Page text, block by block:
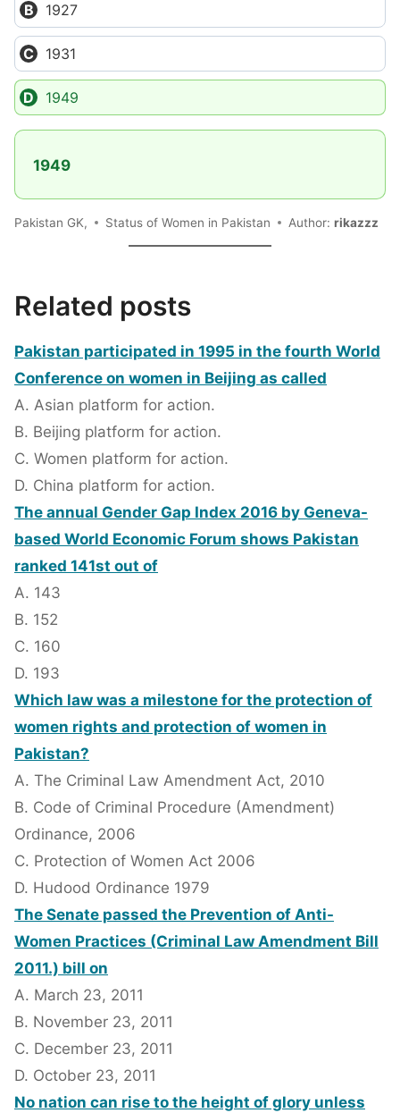
1927
1931
1949
1949
Pakistan GK, Status of Women in Pakistan Author: rikazzz
Related posts
Pakistan participated in 1995 in the fourth World
Conference on women in Beijing as called
A. Asian platform for action.
B. Beijing platform for action.
C. Women platform for action.
D. China platform for action.
The annual Gender Gap Index 2016 by Geneva-
based World Economic Forum shows Pakistan
ranked 141st out of
A. 143
B. 152
C. 160
D. 193
Which law was a milestone for the protection of
women rights and protection of women in
Pakistan?
A. The Criminal Law Amendment Act, 2010
B. Code of Criminal Procedure (Amendment)
Ordinance, 2006
C. Protection of Women Act 2006
D. Hudood Ordinance 1979
The Senate passed the Prevention of Anti-
Women Practices (Criminal Law Amendment Bill
2011.) bill on
A. March 23, 2011
B. November 23, 2011
C. December 23, 2011
D. October 23, 2011
No nation can rise to the height of glory unless